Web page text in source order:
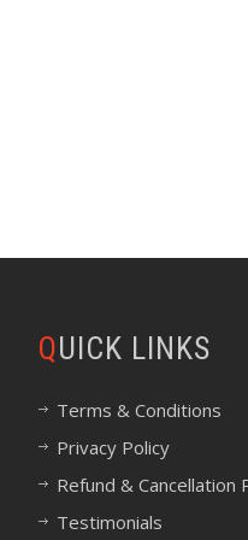
QUICK LINKS
Terms & Conditions
Privacy Policy
Refund & Cancellation
Testimonials